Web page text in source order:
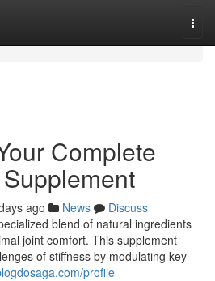
Complete
ago News
Discuss
blend of natural ingredients
joint comfort. This supplement
of stiffness by modulating key
profile